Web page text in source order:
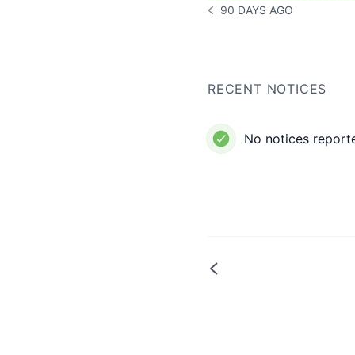
NOTICE HISTORY 90 DAYS
90 DAYS AGO
RECENT NOTICES
No notices